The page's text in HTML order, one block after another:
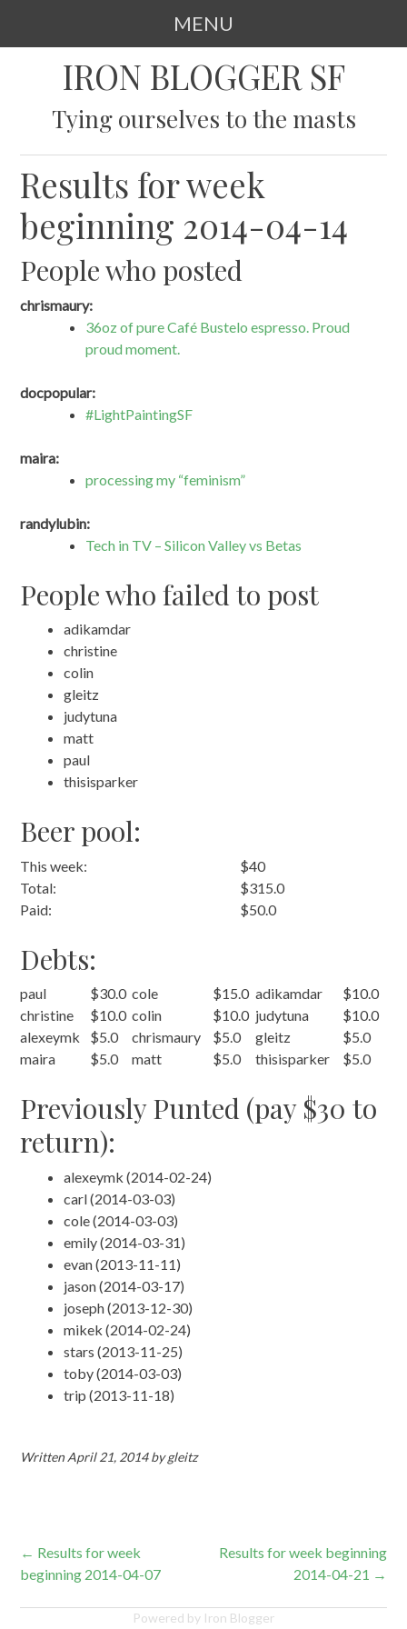
MENU
IRON BLOGGER SF
Tying ourselves to the masts
Results for week
beginning 2014-04-14
People who posted
chrismaury:
36oz of pure Café Bustelo espresso. Proud
proud moment.
docpopular:
#LightPaintingSF
maira:
processing my “feminism”
randylubin:
Tech in TV – Silicon Valley vs Betas
People who failed to post
adikamdar
christine
colin
gleitz
judytuna
matt
paul
thisisparker
Beer pool:
This week:
$40
Total:
$315.0
Paid:
$50.0
Debts:
paul $30.0 cole $15.0 adikamdar
$10.0
christine
$10.0 colin $10.0 judytuna
$10.0
alexeymk
$5.0 chrismaury $5.0 gleitz
$5.0
maira
$5.0 matt $5.0 thisisparker $5.0
Previously Punted (pay $30 to
return):
alexeymk (2014-02-24)
carl (2014-03-03)
cole (2014-03-03)
emily (2014-03-31)
evan (2013-11-11)
jason (2014-03-17)
joseph (2013-12-30)
mikek (2014-02-24)
stars (2013-11-25)
toby (2014-03-03)
trip (2013-11-18)
WrittenApril 21, 2014bygleitz
Post
navigation
← Results for week
beginning 2014-04-07
Results for week beginning
2014-04-21 →
Powered by Iron Blogger